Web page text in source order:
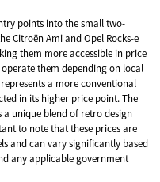
points into the small two-
Citroën Ami and Opel Rocks-e
them more accessible in price
them depending on local
a more conventional
in its higher price point. The
a unique blend of retro design
to note that these prices are
and can vary significantly based
any applicable government